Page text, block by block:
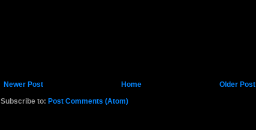
Newer Post Older Post
Home
Subscribe to: Post Comments (Atom)